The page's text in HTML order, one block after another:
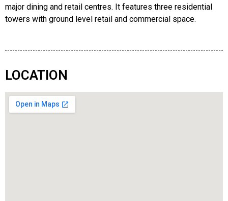
major dining and retail centres. It features three residential
towers with ground level retail and commercial space.
LOCATION